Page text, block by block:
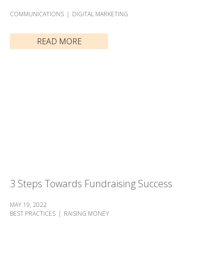
COMMUNICATIONS DIGITAL MARKETING
READ MORE
3 Steps Towards Fundraising Success
MAY 19, 2022
BEST PRACTICES
RAISING MONEY